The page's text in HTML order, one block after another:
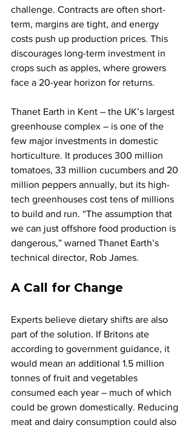
challenge. Contracts are often short-
term, margins are tight, and energy
costs push up production prices. This
discourages long-term investment in
crops such as apples, where growers
face a 20-year horizon for returns.
Thanet Earth in Kent – the UK’s largest
greenhouse complex – is one of the
few major investments in domestic
horticulture. It produces 300 million
tomatoes, 33 million cucumbers and 20
million peppers annually, but its high-
tech greenhouses cost tens of millions
to build and run. “The assumption that
we can just offshore food production is
dangerous,” warned Thanet Earth’s
technical director, Rob James.
A Call for Change
Experts believe dietary shifts are also
part of the solution. If Britons ate
according to government guidance, it
would mean an additional 1.5 million
tonnes of fruit and vegetables
consumed each year – much of which
could be grown domestically. Reducing
meat and dairy consumption could also